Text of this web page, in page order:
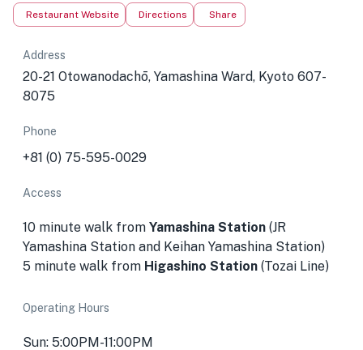
Restaurant Website Directions Share
Address
20-21 Otowanodachō, Yamashina Ward, Kyoto 607-
8075
Phone
+81 (0) 75-595-0029
Access
10 minute walk from Yamashina Station (JR
Yamashina Station and Keihan Yamashina Station)
5 minute walk from Higashino Station (Tozai Line)
Operating Hours
Sun: 5:00PM-11:00PM